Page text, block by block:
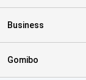
Business
Gomibo